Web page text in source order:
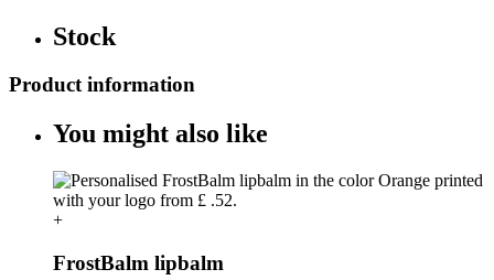
Stock
Product information
You might also like
+
FrostBalm lipbalm